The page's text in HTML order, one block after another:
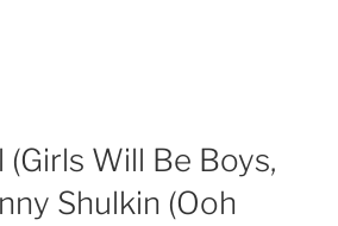
Will Be Boys,
Shulkin (Ooh